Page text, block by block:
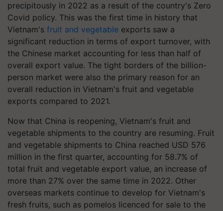
precipitously in 2022 as a result of the country's Zero
Covid policy. This was the first time in history that
Vietnam's fruit and vegetable exports saw a
significant reduction in terms of export turnover, with
the Chinese market accounting for less than half of
overall export value. The tight borders of the billion-
person market were also the primary reason for an
overall reduction in Vietnam's fruit and vegetable
exports compared to 2021.
Now that China is reopening, Vietnam's fruit and
vegetable shipments to the country are resuming. Fruit
and vegetable shipments to China reached USD 576
million in the first quarter, accounting for 58.7% of
total fruit and vegetable export value, an increase of
more than 27% over the same time in 2022. Other
overseas markets continue to develop for Vietnam's
fresh fruits, such as pomelos licenced for sale to the